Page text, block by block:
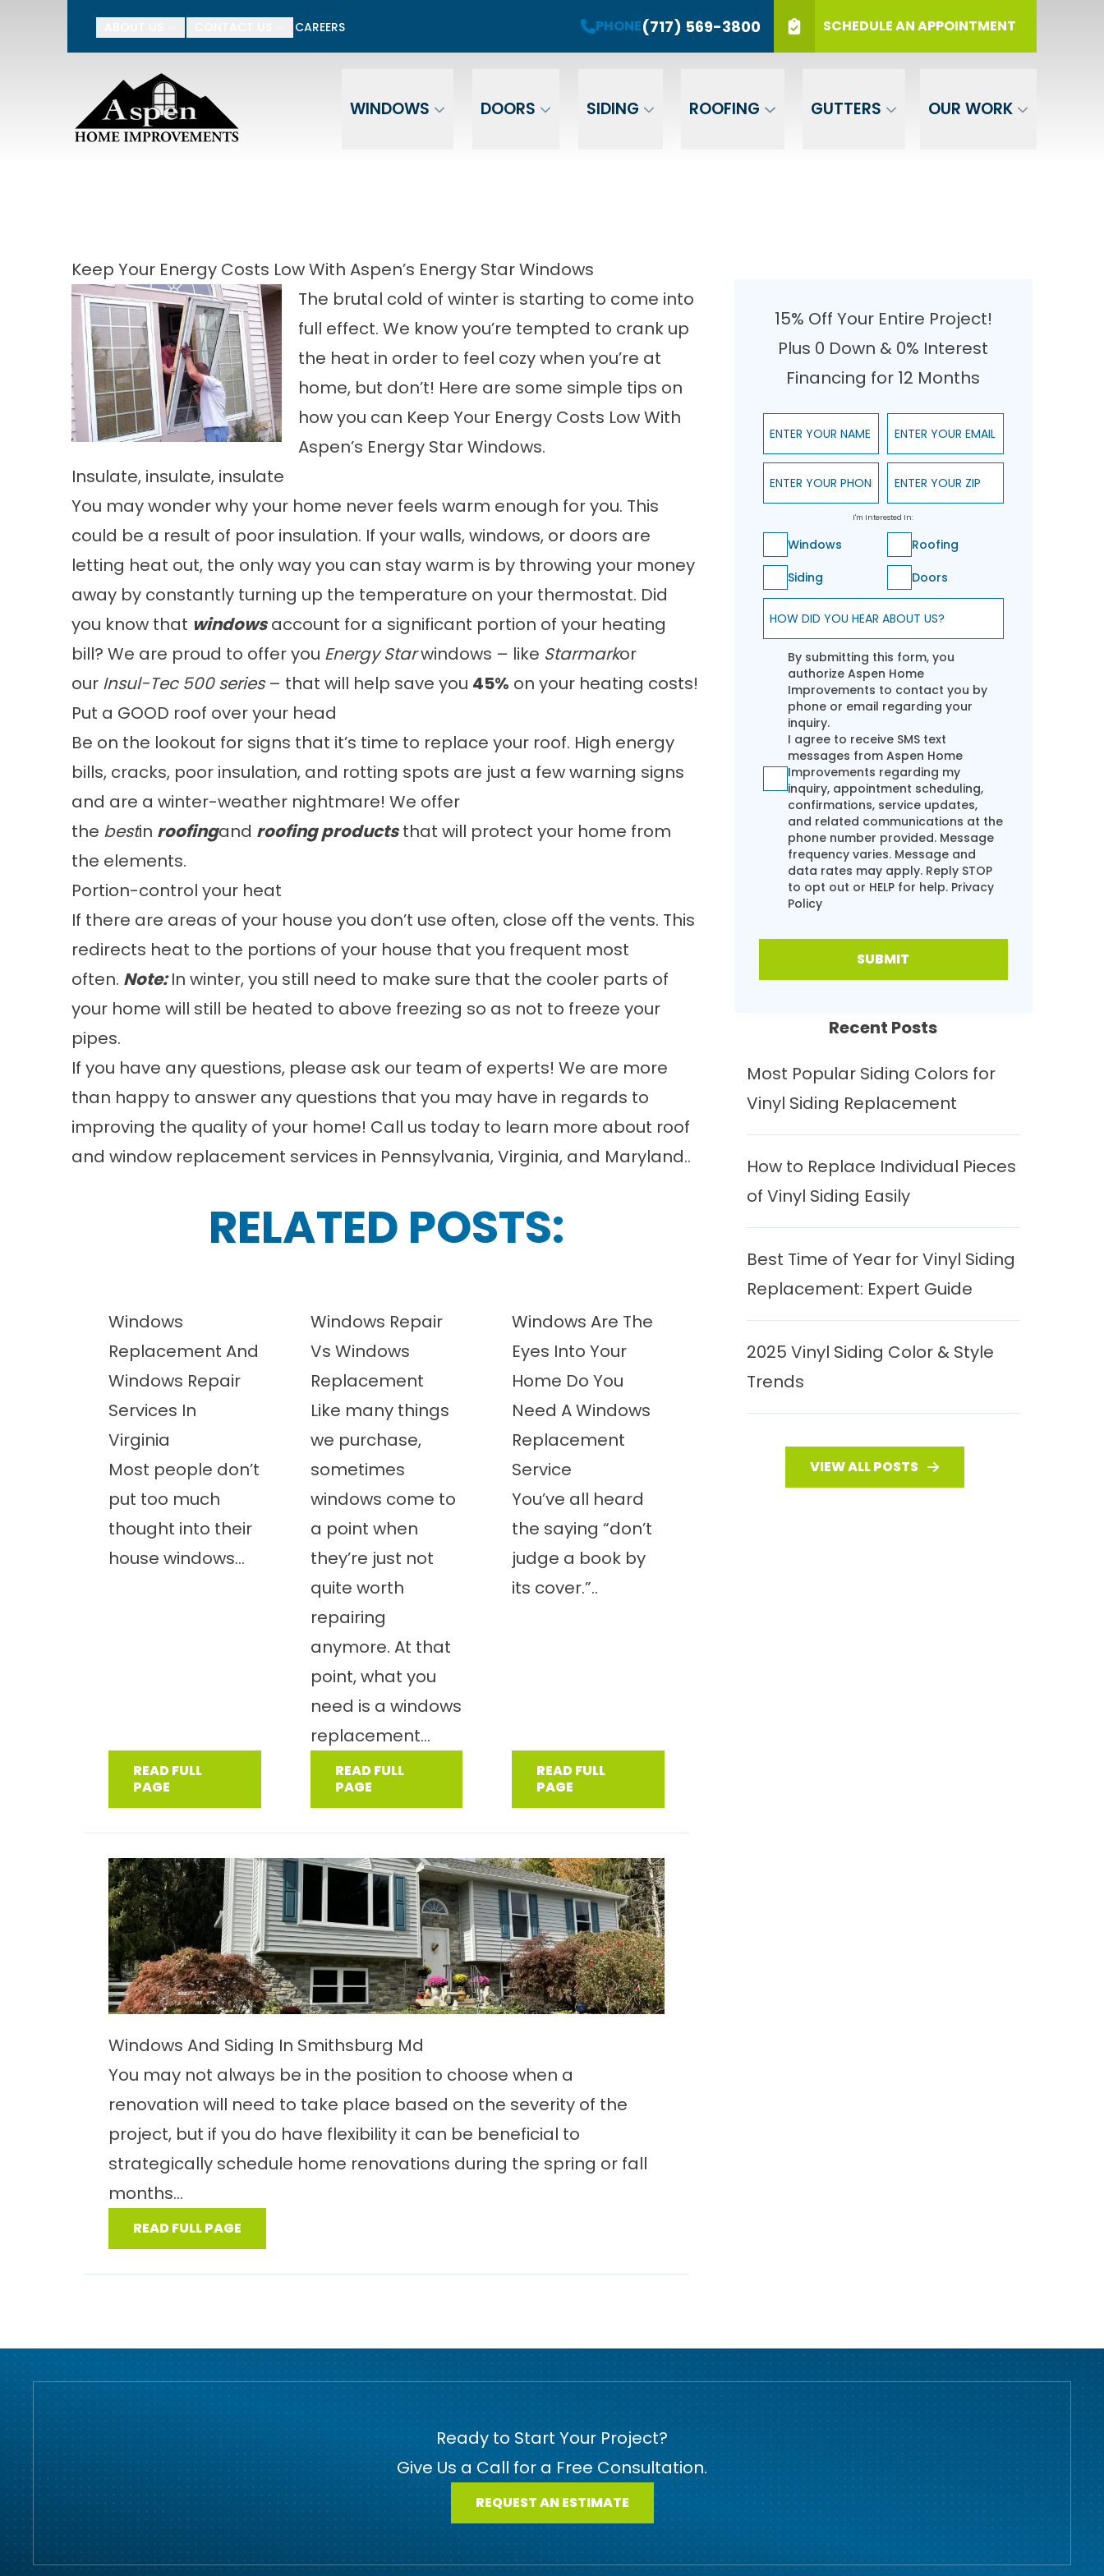
CAREERS PHONE(717) 569-3800 SCHEDULE AN APPOINTMENT
WINDOWS DOORS SIDING ROOFING GUTTERS OUR WORK
15% Off Your Entire Project! Plus 0 Down & 0% Interest Financing for 12 Months PHONE (717) 569-3800
Enter Your Name
SUBMIT
Keep Your Energy Costs Low With Aspen’s Energy Star Windows
The brutal cold of winter is starting to come into
full effect. We know you’re tempted to crank up
the heat in order to feel cozy when you’re at
home, but don’t! Here are some simple tips on
how you can Keep Your Energy Costs Low With
Aspen’s Energy Star Windows.
Insulate, insulate, insulate
You may wonder why your home never feels warm enough for you. This
could be a result of poor insulation. If your walls, windows, or doors are
letting heat out, the only way you can stay warm is by throwing your money
away by constantly turning up the temperature on your thermostat. Did
you know that windowsaccount for a significant portion of your heating
bill? We are proud to offer you Energy Starwindows – like Starmarkor
our Insul-Tec 500 series– that will help save you 45% on your heating costs!
Put a GOOD roof over your head
Be on the lookout for signs that it’s time to replace your roof. High energy
bills, cracks, poor insulation, and rotting spots are just a few warning signs
and are a winter-weather nightmare! We offer
the bestin roofingand roofing productsthat will protect your home from
the elements.
Portion-control your heat
If there are areas of your house you don’t use often, close off the vents. This
redirects heat to the portions of your house that you frequent most
often. Note:In winter, you still need to make sure that the cooler parts of
your home will still be heated to above freezing so as not to freeze your
pipes.
If you have any questions, please ask our team of experts! We are more
than happy to answer any questions that you may have in regards to
improving the quality of your home! Call us today to learn more about roof
and window replacement services in Pennsylvania,Virginia, and Maryland..
RELATED POSTS:
Windows
Replacement And
Windows Repair
Services In
Virginia
Most people don’t
put too much
thought into their
house windows...
READ FULL
PAGE
Windows Repair
Vs Windows
Replacement
Like many things
we purchase,
sometimes
windows come to
a point when
they’re just not
quite worth
repairing
anymore. At that
point, what you
need is a windows
replacement...
READ FULL
PAGE
Windows Are The
Eyes Into Your
Home Do You
Need A Windows
Replacement
Service
You’ve all heard
the saying “don’t
judge a book by
its cover.”..
READ FULL
PAGE
Windows And Siding In Smithsburg Md
You may not always be in the position to choose when a
renovation will need to take place based on the severity of the
project, but if you do have flexibility it can be beneficial to
strategically schedule home renovations during the spring or fall
months...
READ FULL PAGE
15% Off Your Entire Project!
Plus 0 Down & 0% Interest
Financing for 12 Months
Enter Your Name Enter Your Email
Enter Your Phone Enter Your ZIP
I'm Interested In:
Windows
Roofing
Siding
Doors
How did you hear about us?
By submitting this form, you
authorize Aspen Home
Improvements to contact you by
phone or email regarding your
inquiry.
I agree to receive SMS text
messages from Aspen Home
Improvements regarding my
inquiry, appointment scheduling,
confirmations, service updates,
and related communications at the
phone number provided. Message
frequency varies. Message and
data rates may apply. Reply STOP
to opt out or HELP for help. Privacy
Policy
SUBMIT
Recent Posts
Most Popular Siding Colors for
Vinyl Siding Replacement
How to Replace Individual Pieces
of Vinyl Siding Easily
Best Time of Year for Vinyl Siding
Replacement: Expert Guide
2025 Vinyl Siding Color & Style
Trends
VIEW ALL POSTS
Ready to Start Your Project?
Give Us a Call for a Free Consultation.
REQUEST AN ESTIMATE